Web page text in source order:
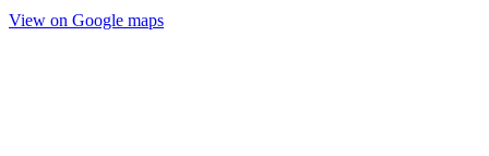
View on Google maps